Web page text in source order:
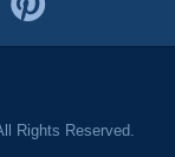
Rights Reserved.